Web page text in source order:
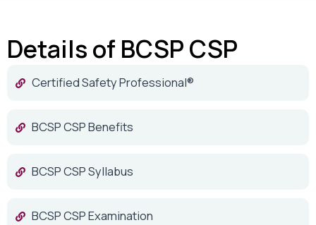
Details of BCSP CSP
Certified Safety Professional®
BCSP CSP Benefits
BCSP CSP Syllabus
BCSP CSP Examination